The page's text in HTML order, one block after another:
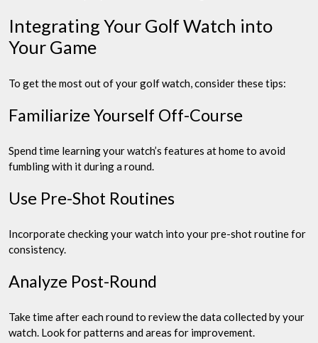
Integrating Your Golf Watch into
Your Game
To get the most out of your golf watch, consider these tips:
Familiarize Yourself Off-Course
Spend time learning your watch’s features at home to avoid
fumbling with it during a round.
Use Pre-Shot Routines
Incorporate checking your watch into your pre-shot routine for
consistency.
Analyze Post-Round
Take time after each round to review the data collected by your
watch. Look for patterns and areas for improvement.